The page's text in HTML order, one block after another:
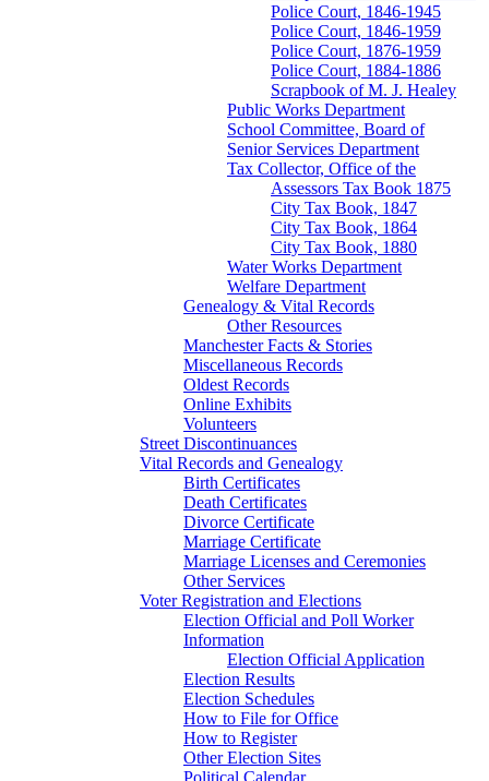
Police Court, 1846-1945
Police Court, 1846-1959
Police Court, 1876-1959
Police Court, 1884-1886
Scrapbook of M. J. Healey
Public Works Department
School Committee, Board of
Senior Services Department
Tax Collector, Office of the
Assessors Tax Book 1875
City Tax Book, 1847
City Tax Book, 1864
City Tax Book, 1880
Water Works Department
Welfare Department
Genealogy & Vital Records
Other Resources
Manchester Facts & Stories
Miscellaneous Records
Oldest Records
Online Exhibits
Volunteers
Street Discontinuances
Vital Records and Genealogy
Birth Certificates
Death Certificates
Divorce Certificate
Marriage Certificate
Marriage Licenses and Ceremonies
Other Services
Voter Registration and Elections
Election Official and Poll Worker
Information
Election Official Application
Election Results
Election Schedules
How to File for Office
How to Register
Other Election Sites
Political Calendar